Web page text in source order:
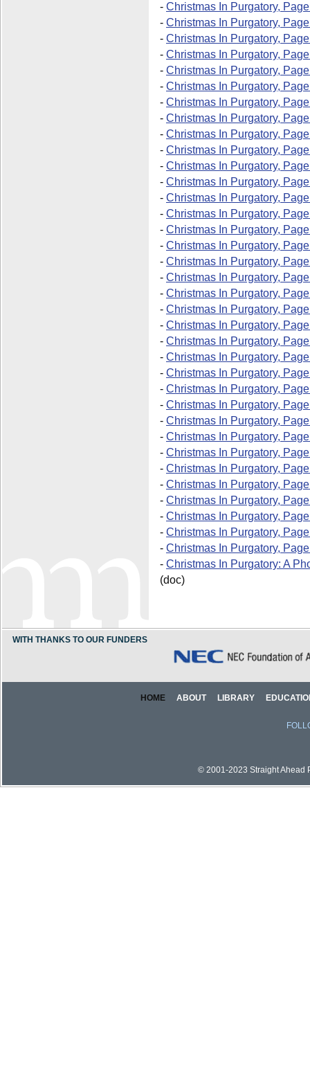
- Christmas In Purgatory,
- Christmas In Purgatory,
- Christmas In Purgatory,
- Christmas In Purgatory,
- Christmas In Purgatory,
- Christmas In Purgatory,
- Christmas In Purgatory,
- Christmas In Purgatory,
- Christmas In Purgatory,
- Christmas In Purgatory,
- Christmas In Purgatory,
- Christmas In Purgatory,
- Christmas In Purgatory,
- Christmas In Purgatory,
- Christmas In Purgatory,
- Christmas In Purgatory,
- Christmas In Purgatory,
- Christmas In Purgatory,
- Christmas In Purgatory,
- Christmas In Purgatory,
- Christmas In Purgatory,
- Christmas In Purgatory,
- Christmas In Purgatory,
- Christmas In Purgatory,
- Christmas In Purgatory,
- Christmas In Purgatory,
- Christmas In Purgatory,
- Christmas In Purgatory,
- Christmas In Purgatory,
- Christmas In Purgatory,
- Christmas In Purgatory,
- Christmas In Purgatory,
- Christmas In Purgatory,
- Christmas In Purgatory,
- Christmas In Purgatory,
- Christmas In Purgatory: A
(doc)
WITH THANKS TO OUR FUNDERS
HOME ABOUT LIBRARY
© 2001-2023 Straight Ahead